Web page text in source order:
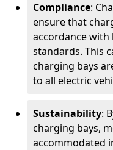
Compliance:
ensure that
accordance with
standards. This
charging bays
to all electric
Sustainability:
charging bays,
accommodated